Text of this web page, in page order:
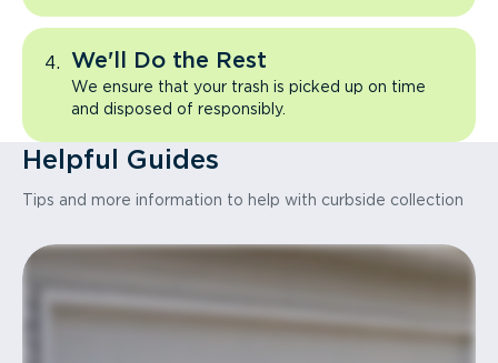
We'll Do the Rest
We ensure that your trash is picked up on time
and disposed of responsibly.
Helpful Guides
Tips and more information to help with curbside collection